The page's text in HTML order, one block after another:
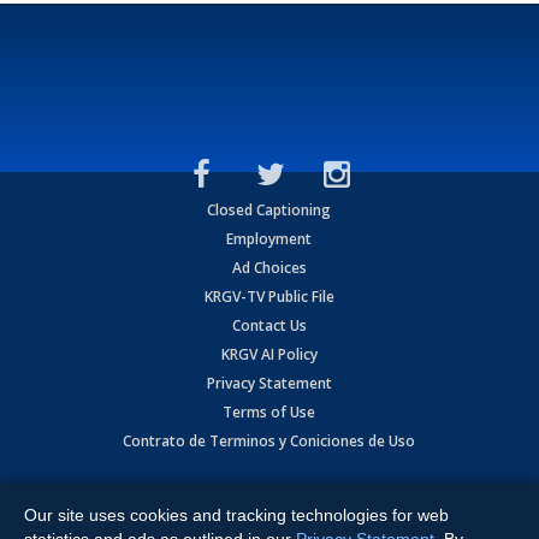
Closed Captioning
Employment
Ad Choices
KRGV-TV Public File
Contact Us
KRGV AI Policy
Privacy Statement
Terms of Use
Contrato de Terminos y Coniciones de Uso
Expressway, Weslaco, TX 78596.
Our site uses cookies and tracking technologies for web